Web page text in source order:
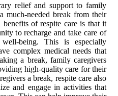
relief and support to family
much-needed break from their
of respite care is that it
to recharge and take care of
being. This is especially
complex medical needs that
a break, family caregivers
high-quality care for their
a break, respite care also
and engage in activities that